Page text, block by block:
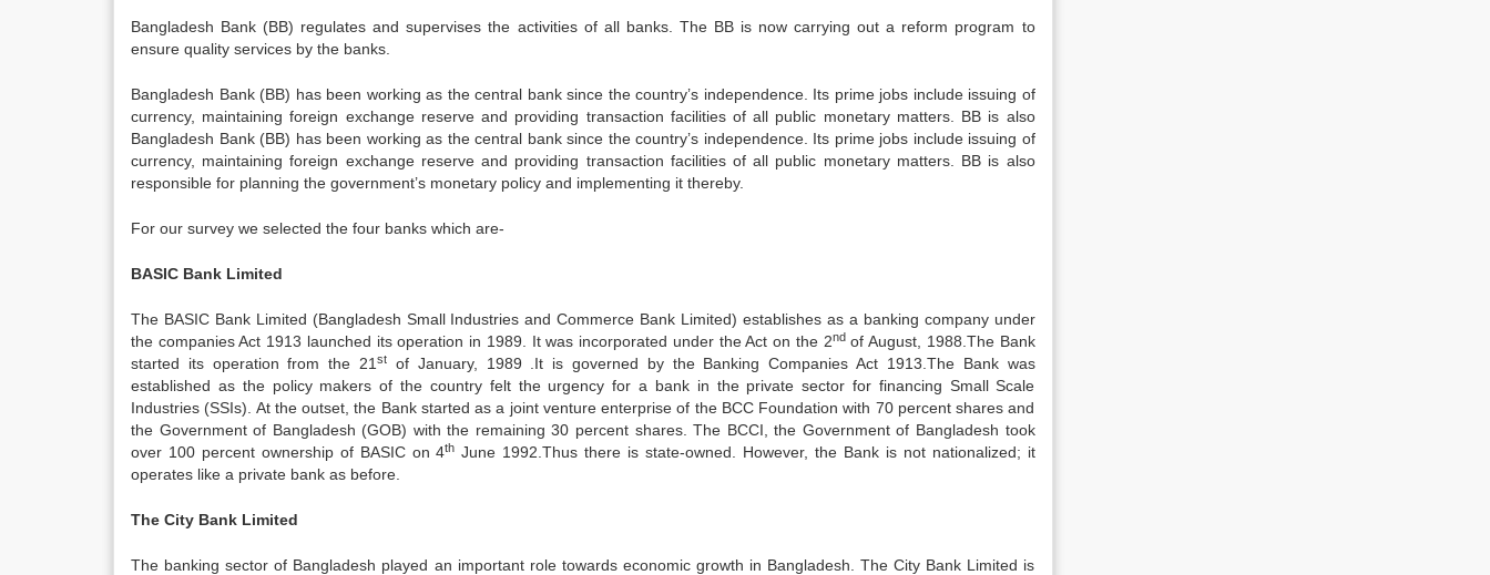
Bangladesh Bank (BB) regulates and supervises the activities of all banks. The BB is now carrying out a reform program to
ensure quality services by the banks.
Bangladesh Bank (BB) has been working as the central bank since the country’s independence. Its prime jobs include issuing of
currency, maintaining foreign exchange reserve and providing transaction facilities of all public monetary matters. BB is also
Bangladesh Bank (BB) has been working as the central bank since the country’s independence. Its prime jobs include issuing of
currency, maintaining foreign exchange reserve and providing transaction facilities of all public monetary matters. BB is also
responsible for planning the government’s monetary policy and implementing it thereby.
For our survey we selected the four banks which are-
BASIC Bank Limited
The BASIC Bank Limited (Bangladesh Small Industries and Commerce Bank Limited) establishes as a banking company under
the companies Act 1913 launched its operation in 1989. It was incorporated under the Act on the 2ndof August, 1988.The Bank
started its operation from the 21st
of January, 1989 .It is governed by the Banking Companies Act 1913.The Bank was
established as the policy makers of the country felt the urgency for a bank in the private sector for financing Small Scale
Industries (SSIs). At the outset, the Bank started as a joint venture enterprise of the BCC Foundation with 70 percent shares and
the Government of Bangladesh (GOB) with the remaining 30 percent shares. The BCCI, the Government of Bangladesh took
over 100 percent ownership of BASIC on 4th June 1992.Thus there is state-owned. However, the Bank is not nationalized; it
operates like a private bank as before.
The City Bank Limited
The banking sector of Bangladesh played an important role towards economic growth in Bangladesh. The City Bank Limited is